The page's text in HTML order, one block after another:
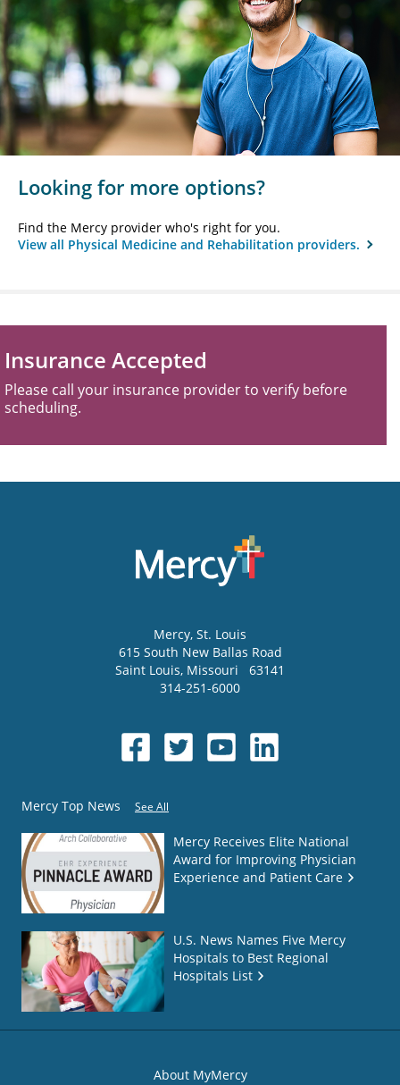
Looking for more options?
Find the Mercy provider who's right for you.
View all Physical Medicine and Rehabilitation providers.
Insurance Accepted
Please call your insurance provider to verify before
scheduling.
Mercy, St. Louis
615 South New Ballas Road
Saint Louis, Missouri
63141
314-251-6000
Mercy Top News See All
Mercy Receives Elite National
Award for Improving Physician
Experience and Patient Care
U.S. News Names Five Mercy
Hospitals to Best Regional
Hospitals List
About MyMercy